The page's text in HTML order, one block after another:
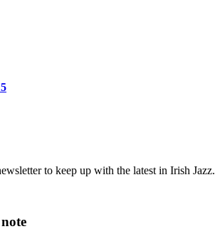
to keep up with the latest in Irish Jazz.